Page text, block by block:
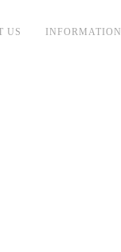
US INFORMATION